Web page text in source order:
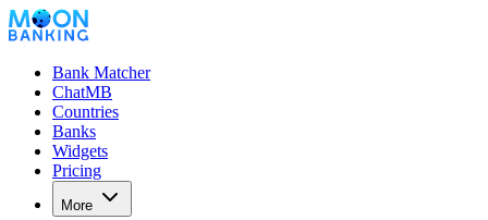
Bank Matcher
ChatMB
Countries
Banks
Widgets
Pricing
More